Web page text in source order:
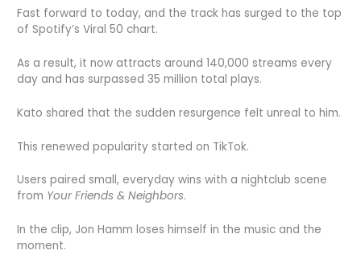
Fast forward to today, and the track has surged to the top
of Spotify’s Viral 50 chart.
As a result, it now attracts around 140,000 streams every
day and has surpassed 35 million total plays.
Kato shared that the sudden resurgence felt unreal to him.
This renewed popularity started on TikTok.
Users paired small, everyday wins with a nightclub scene
from Your Friends & Neighbors.
In the clip, Jon Hamm loses himself in the music and the
moment.